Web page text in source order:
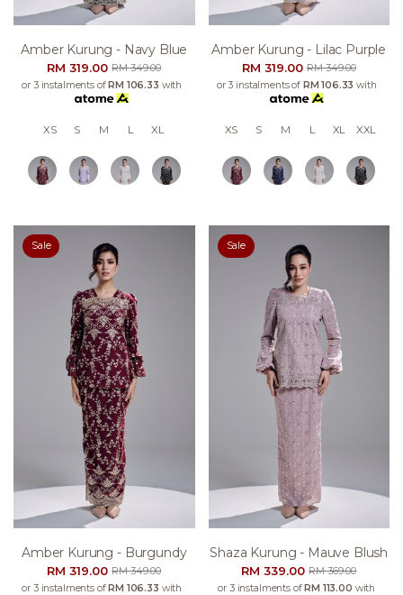
Amber Kurung - Navy Blue
RM 319.00RM 349.00
or 3 instalments ofRM 106.33 with
XS S M L XL
Amber Kurung - Lilac Purple
RM 319.00RM 349.00
or 3 instalments of RM 106.33 with
XS S M L XL XXL
Sale
Amber Kurung - Burgundy
RM 319.00RM 349.00
or 3 instalments ofRM 106.33 with
Sale
Shaza Kurung - Mauve Blush
RM 339.00RM 369.00
or 3 instalments ofRM 113.00 with